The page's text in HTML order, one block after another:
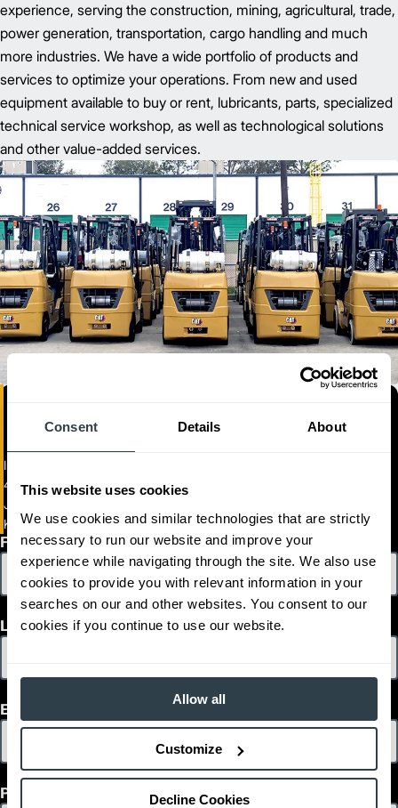
Consent Details About
This website uses cookies
We use cookies and similar technologies that are strictly
necessary to run our website and improve your
experience while navigating through the site. We also use
cookies to provide you with relevant information in your
searches on our and other websites. You consent to our
cookies if you continue to use our website.
Allow all
Customize
Decline Cookies
experience, serving the construction, mining, agricultural, trade,
power generation, transportation, cargo handling and much
more industries. We have a wide portfolio of products and
services to optimize your operations. From new and used
equipment available to buy or rent, lubricants, parts, specialized
technical service workshop, as well as technological solutions
and other value-added services.
Imca Jamaica Limited
443 & 445 Spanish Town Road
JAM
Kingston 11
First Name
Last Name
Email
Phone